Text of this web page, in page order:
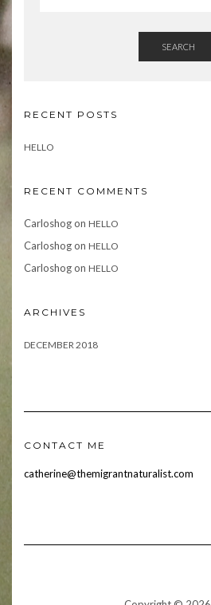
SEARCH
RECENT POSTS
HELLO
RECENT COMMENTS
Carloshogon HELLO
Carloshogon HELLO
Carloshogon HELLO
ARCHIVES
DECEMBER 2018
CONTACT ME
catherine@themigrantnaturalist.com